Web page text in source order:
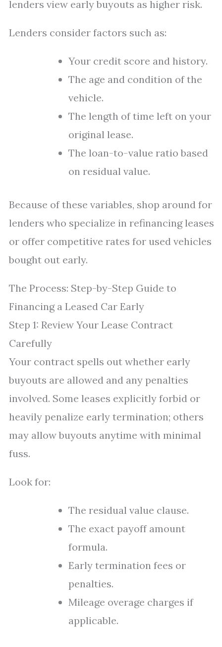
lenders view early buyouts as higher risk.
Lenders consider factors such as:
Your credit score and history.
The age and condition of the
vehicle.
The length of time left on your
original lease.
The loan-to-value ratio based
on residual value.
Because of these variables, shop around for
lenders who specialize in refinancing leases
or offer competitive rates for used vehicles
bought out early.
The Process: Step-by-Step Guide to
Financing a Leased Car Early
Step 1: Review Your Lease Contract
Carefully
Your contract spells out whether early
buyouts are allowed and any penalties
involved. Some leases explicitly forbid or
heavily penalize early termination; others
may allow buyouts anytime with minimal
fuss.
Look for:
The residual value clause.
The exact payoff amount
formula.
Early termination fees or
penalties.
Mileage overage charges if
applicable.